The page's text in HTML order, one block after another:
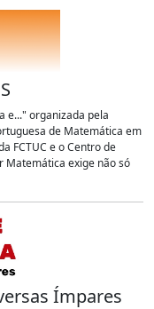
e..." organizada pela
de Matemática em
FCTUC e o Centro de
Matemática exige não só
Ímpares